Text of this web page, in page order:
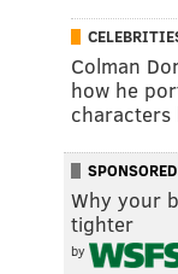
Colman
how he
SPONSORED
Why your
tighter
by